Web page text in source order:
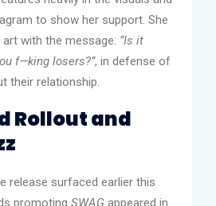
to show her support. She
with the message: “Is it
f—king losers?”, in defense of
their relationship.
Rollout and
release surfaced earlier this
promoting SWAG appeared in